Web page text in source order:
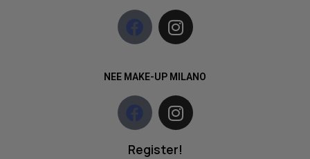
NEE MAKE-UP MILANO
Register!